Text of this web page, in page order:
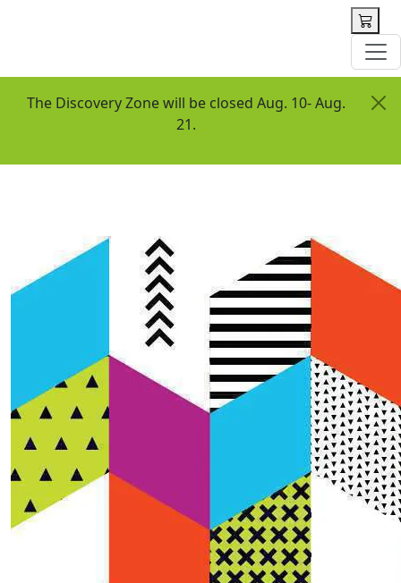
The Discovery Zone will be closed Aug. 10- Aug.
21.